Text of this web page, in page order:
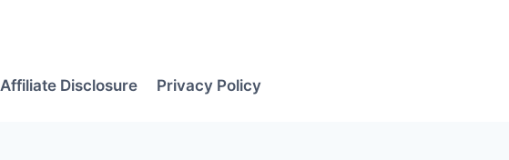
Affiliate Disclosure Privacy Policy